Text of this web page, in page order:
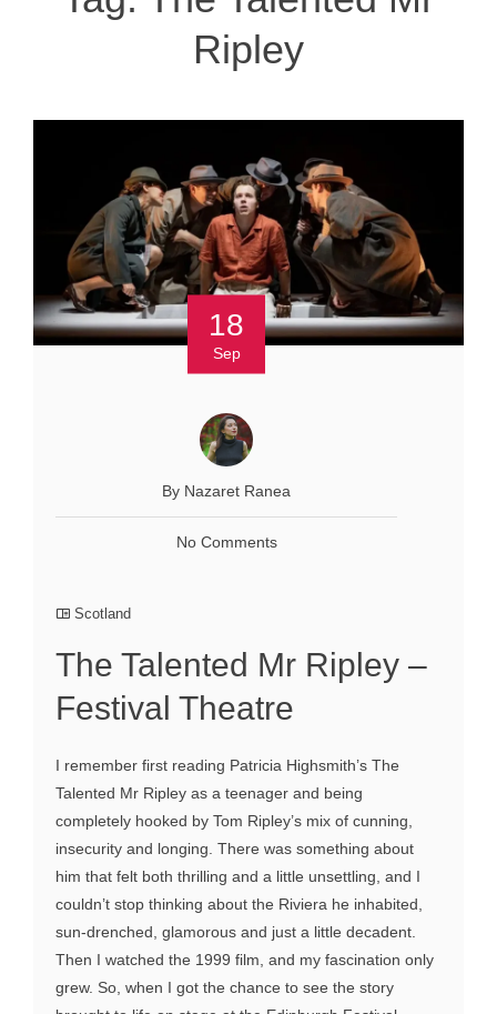
Ripley
18
Sep
By Nazaret Ranea
No Comments
Scotland
The Talented Mr Ripley –
Festival Theatre
I remember first reading Patricia Highsmith’s The
Talented Mr Ripley as a teenager and being
completely hooked by Tom Ripley’s mix of cunning,
insecurity and longing. There was something about
him that felt both thrilling and a little unsettling, and I
couldn’t stop thinking about the Riviera he inhabited,
sun-drenched, glamorous and just a little decadent.
Then I watched the 1999 film, and my fascination only
grew. So, when I got the chance to see the story